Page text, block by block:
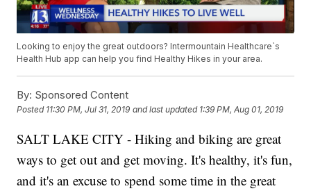
Looking to enjoy the great outdoors? Intermountain Healthcare`s
Health Hub app can help you find Healthy Hikes in your area.
By: Sponsored Content
Posted 11:30 PM, Jul 31, 2019 and last updated 1:39 PM, Aug 01, 2019
SALT LAKE CITY - Hiking and biking are great
ways to get out and get moving. It's healthy, it's fun,
and it's an excuse to spend some time in the great